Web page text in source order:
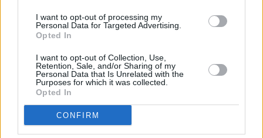
I want to opt-out of processing my
Personal Data for Targeted Advertising.
Opted In
I want to opt-out of Collection, Use,
Retention, Sale, and/or Sharing of my
Personal Data that Is Unrelated with the
Purposes for which it was collected.
Opted In
CONFIRM
Doctor Strange 3: Everything We Know
About Benedict Cumberbatch’s MCU
Why Mr. Terrific's Costume Is One of
DC's Most Underrated Superhero Designs